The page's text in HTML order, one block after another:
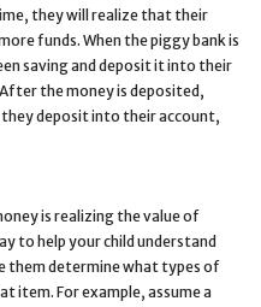
they will realize that their
funds. When the piggy bank is
saving and deposit it into their
the money is deposited,
deposit into their account,
is realizing the value of
to help your child understand
them determine what types of
item. For example, assume a